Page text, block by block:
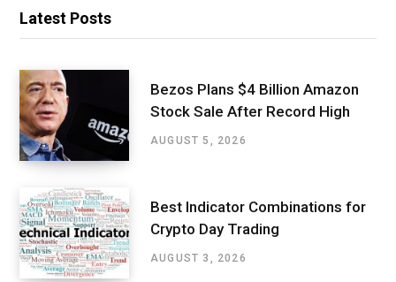
Latest Posts
Bezos Plans $4 Billion Amazon
Stock Sale After Record High
AUGUST 5, 2026
Best Indicator Combinations for
Crypto Day Trading
AUGUST 3, 2026